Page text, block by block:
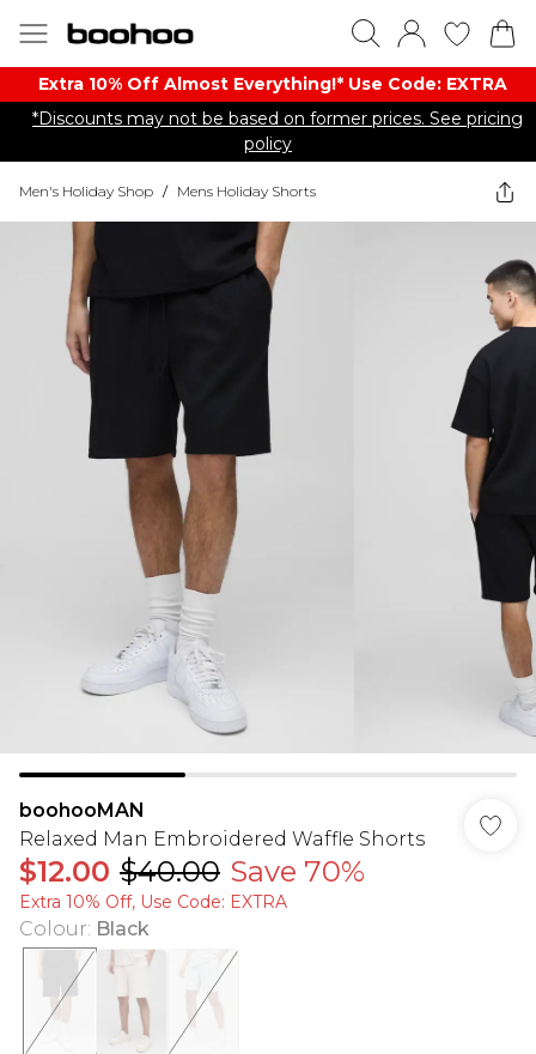
Extra 10% Off Almost Everything​​!* Use Code: EXTRA
*Discounts may not be based on former prices. See pricing
policy
Men's Holiday Shop / Mens Holiday Shorts
boohooMAN
Relaxed Man Embroidered Waffle Shorts
$12.00 $40.00 Save 70%
Extra 10% Off, Use Code: EXTRA
Colour: Black